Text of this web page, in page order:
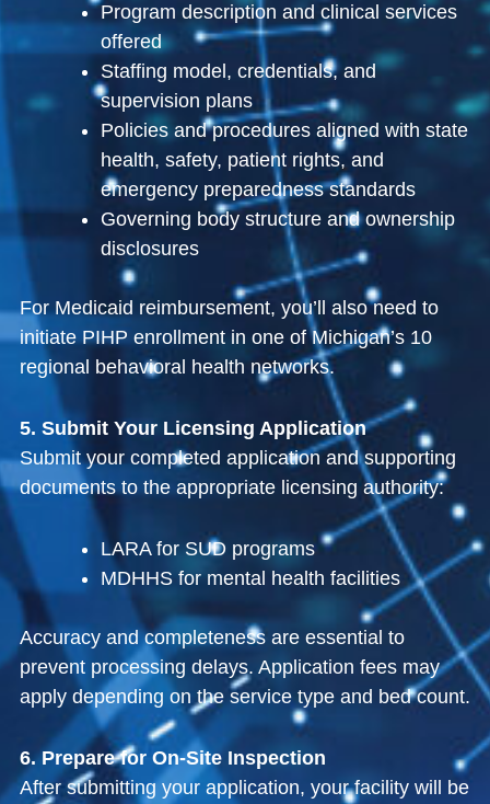
Program description and clinical services
offered
Staffing model, credentials, and
supervision plans
Policies and procedures aligned with state
health, safety, patient rights, and
emergency preparedness standards
Governing body structure and ownership
disclosures
For Medicaid reimbursement, you’ll also need to
initiate PIHP enrollment in one of Michigan’s 10
regional behavioral health networks.
5. Submit Your Licensing Application
Submit your completed application and supporting
documents to the appropriate licensing authority:
LARA for SUD programs
MDHHS for mental health facilities
Accuracy and completeness are essential to
prevent processing delays. Application fees may
apply depending on the service type and bed count.
6. Prepare for On-Site Inspection
After submitting your application, your facility will be